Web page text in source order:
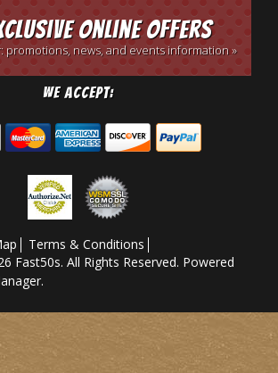
Online Offers
promotions, news, and events information »
We Accept:
Terms & Conditions
Fast50s. All Rights Reserved. Powered
.